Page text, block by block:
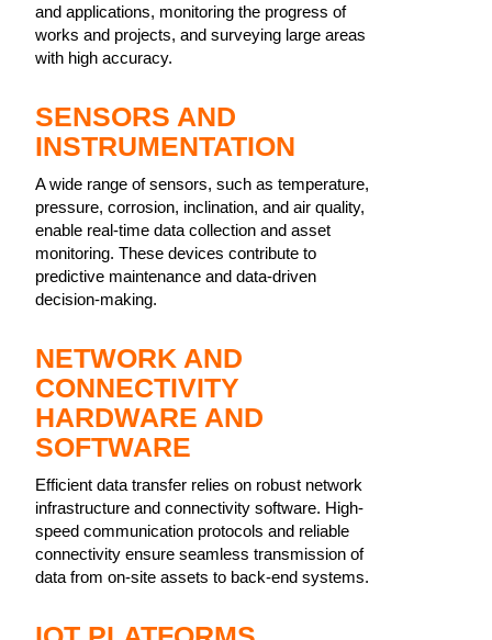
and applications, monitoring the progress of
works and projects, and surveying large areas
with high accuracy.
SENSORS AND
INSTRUMENTATION
A wide range of sensors, such as temperature,
pressure, corrosion, inclination, and air quality,
enable real-time data collection and asset
monitoring. These devices contribute to
predictive maintenance and data-driven
decision-making.
NETWORK AND
CONNECTIVITY
HARDWARE AND
SOFTWARE
Efficient data transfer relies on robust network
infrastructure and connectivity software. High-
speed communication protocols and reliable
connectivity ensure seamless transmission of
data from on-site assets to back-end systems.